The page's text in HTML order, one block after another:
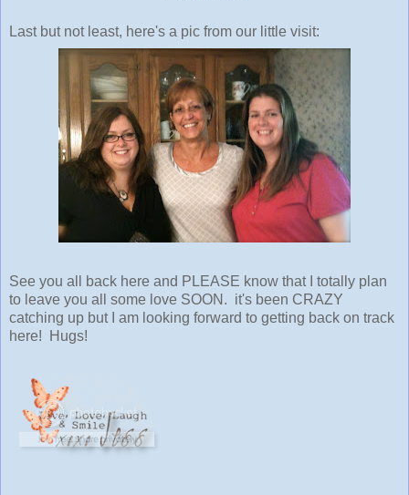
Last but not least, here's a pic from our little visit:
See you all back here and PLEASE know that I totally plan
to leave you all some love SOON. it's been CRAZY
catching up but I am looking forward to getting back on track
here! Hugs!